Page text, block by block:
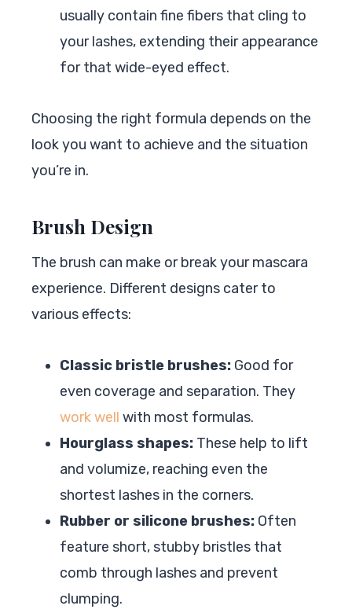
usually contain fine fibers that cling to
your lashes, extending their appearance
for that wide-eyed effect.
Choosing the right formula depends on the
look you want to achieve and the situation
you’re in.
Brush Design
The brush can make or break your mascara
experience. Different designs cater to
various effects:
Classic bristle brushes: Good for
even coverage and separation. They
work well with most formulas.
Hourglass shapes: These help to lift
and volumize, reaching even the
shortest lashes in the corners.
Rubber or silicone brushes: Often
feature short, stubby bristles that
comb through lashes and prevent
clumping.